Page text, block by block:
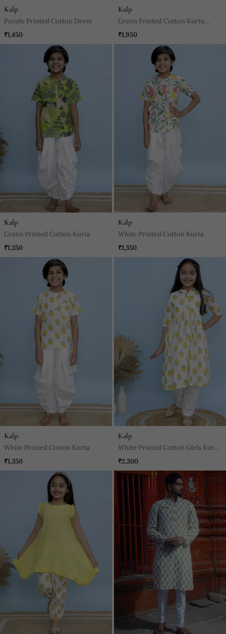
Kalp
Purple Printed Cotton Dress
₹1,450
Kalp
Green Printed Cotton Kurta
Pyjama
₹1,950
Kalp
Green Printed Cotton Kurta
₹1,350
Kalp
White Printed Cotton Kurta
₹1,350
Kalp
White Printed Cotton Kurta
₹1,350
Kalp
White Printed Cotton Girls Kurti
Set
₹2,300